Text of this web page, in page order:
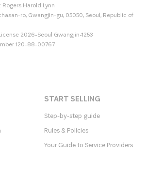
Harold Lynn
ro, Gwangjin-gu, 05050, Seoul, Republic of
2026-Seoul Gwangjin-1253
120-88-00767
START SELLING
Step-by-step guide
Rules & Policies
Your Guide to Service Providers